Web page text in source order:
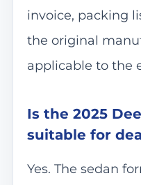
invoice, packing
the original
applicable to the
Is the 2025
suitable for
Yes. The sedan